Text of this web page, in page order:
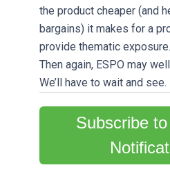
the product cheaper (and
bargains) it makes for a
provide thematic exposure.
Then again, ESPO may
We’ll have to wait and see.
Subscribe